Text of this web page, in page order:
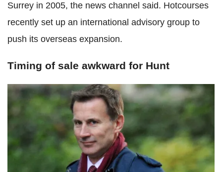
Surrey in 2005, the news channel said. Hotcourses
recently set up an international advisory group to
push its overseas expansion.
Timing of sale awkward for Hunt